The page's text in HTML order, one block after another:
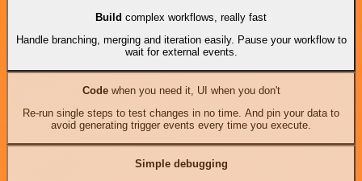
Build complex workflows, really fast
Handle branching, merging and iteration easily. Pause your workflow to
wait for external events.
Codewhen you need it, UI when you don't
Re-run single steps to test changes in no time. And pin your data to
avoid generating trigger events every time you execute.
Simple debugging